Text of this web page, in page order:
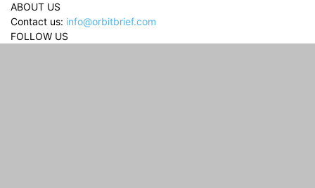
ABOUT US
Contact us: info@orbitbrief.com
FOLLOW US